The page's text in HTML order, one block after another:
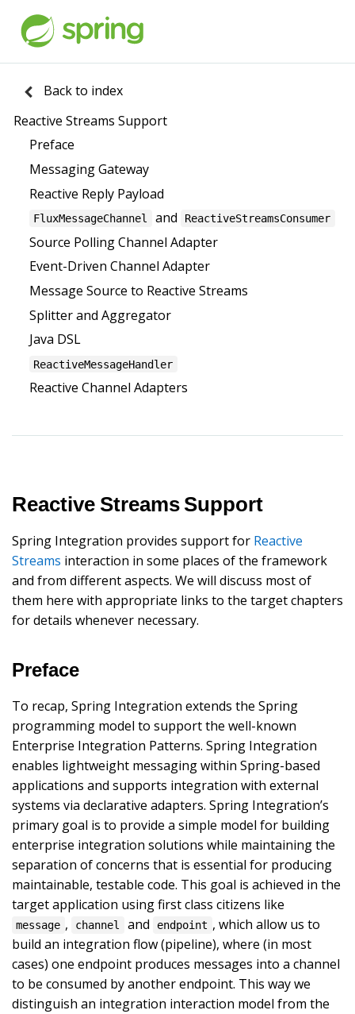
Back to index
Reactive Streams Support
Preface
Messaging Gateway
Reactive Reply Payload
FluxMessageChannel and ReactiveStreamsConsumer
Source Polling Channel Adapter
Event-Driven Channel Adapter
Message Source to Reactive Streams
Splitter and Aggregator
Java DSL
ReactiveMessageHandler
Reactive Channel Adapters
Reactive Streams Support
Spring Integration provides support for Reactive
Streams interaction in some places of the framework
and from different aspects. We will discuss most of
them here with appropriate links to the target chapters
for details whenever necessary.
Preface
To recap, Spring Integration extends the Spring
programming model to support the well-known
Enterprise Integration Patterns. Spring Integration
enables lightweight messaging within Spring-based
applications and supports integration with external
systems via declarative adapters. Spring Integration’s
primary goal is to provide a simple model for building
enterprise integration solutions while maintaining the
separation of concerns that is essential for producing
maintainable, testable code. This goal is achieved in the
target application using first class citizens like
message , channel and endpoint , which allow us to
build an integration flow (pipeline), where (in most
cases) one endpoint produces messages into a channel
to be consumed by another endpoint. This way we
distinguish an integration interaction model from the